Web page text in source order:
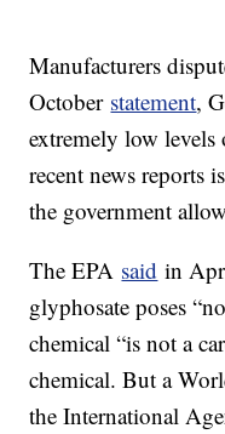
Manufacturers
October statement,
extremely low levels
recent news reports
the government
The EPA said in
glyphosate poses
chemical “is not a
chemical. But a
the International